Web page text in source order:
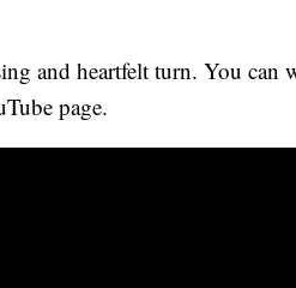
and heartfelt turn. You can
page.